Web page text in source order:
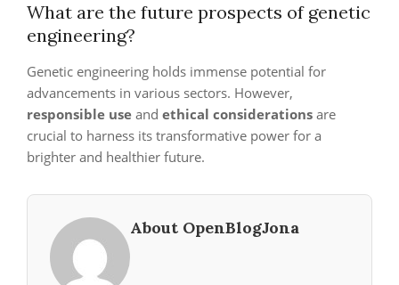
What are the future prospects of genetic
engineering?
Genetic engineering holds immense potential for
advancements in various sectors. However,
responsible use and ethical considerations are
crucial to harness its transformative power for a
brighter and healthier future.
About OpenBlogJona